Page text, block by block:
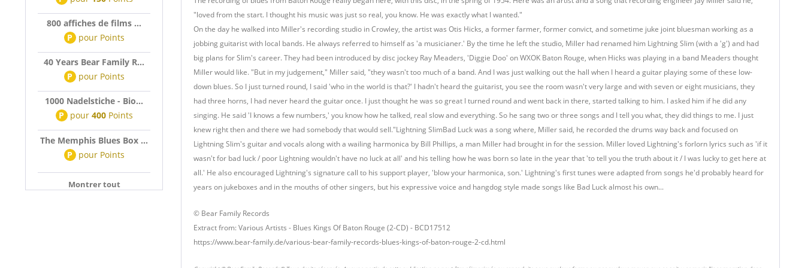
800 affiches de films ...
P pour Points
40 Years Bear Family R...
P pour Points
1000 Nadelstiche - Bio...
P pour 400Points
The Memphis Blues Box ...
P pour Points
Montrer tout
"loved from the start. I thought his music was just so real, you know. He was exactly what I wanted."
On the day he walked into Miller's recording studio in Crowley, the artist was Otis Hicks, a former farmer, former convict, and sometime juke joint bluesman working as a
jobbing guitarist with local bands. He always referred to himself as 'a musicianer.' By the time he left the studio, Miller had renamed him Lightning Slim (with a 'g') and had
big plans for Slim's career. They had been introduced by disc jockey Ray Meaders, 'Diggie Doo' on WXOK Baton Rouge, when Hicks was playing in a band Meaders thought
Miller would like. "But in my judgement," Miller said, "they wasn't too much of a band. And I was just walking out the hall when I heard a guitar playing some of these low-
down blues. So I just turned round, I said 'who in the world is that?' I hadn't heard the guitarist, you see the room wasn't very large and with seven or eight musicians, they
had three horns, I had never heard the guitar once. I just thought he was so great I turned round and went back in there, started talking to him. I asked him if he did any
singing. He said 'I knows a few numbers,' you know how he talked, real slow and everything. So he sang two or three songs and I tell you what, they did things to me. I just
knew right then and there we had somebody that would sell."Lightning SlimBad Luck was a song where, Miller said, he recorded the drums way back and focused on
Lightning Slim's guitar and vocals along with a wailing harmonica by Bill Phillips, a man Miller had brought in for the session. Miller loved Lightning's forlorn lyrics such as 'if it
wasn't for bad luck / poor Lightning wouldn't have no luck at all' and his telling how he was born so late in the year that 'to tell you the truth about it / I was lucky to get here at
all.' He also encouraged Lightning's signature call to his support player, 'blow your harmonica, son.' Lightning's first tunes were adapted from songs he'd probably heard for
years on jukeboxes and in the mouths of other singers, but his expressive voice and hangdog style made songs like Bad Luck almost his own...
© Bear Family Records
Extract from: Various Artists - Blues Kings Of Baton Rouge (2-CD) - BCD17512
https://www.bear-family.de/various-bear-family-records-blues-kings-of-baton-rouge-2-cd.html